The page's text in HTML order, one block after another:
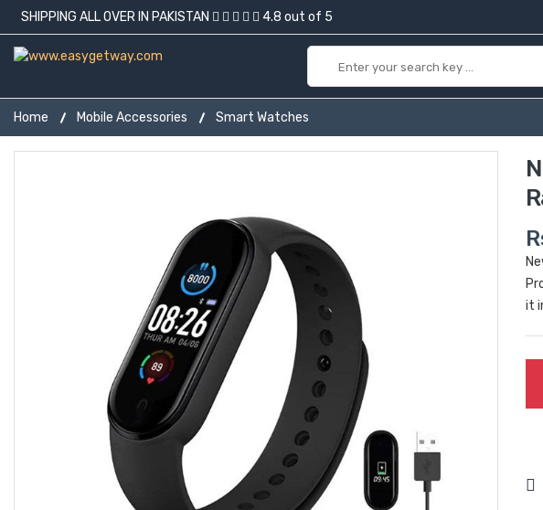
SHIPPING ALL OVER IN PAKISTAN 4.8 out of 5
Home Mobile Accessories Smart Watches
it